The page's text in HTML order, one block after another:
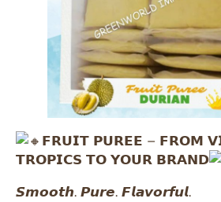
𝗙𝗥𝗨𝗜𝗧 𝗣𝗨𝗥𝗘𝗘 – 𝗙𝗥𝗢𝗠
𝗧𝗥𝗢𝗣𝗜𝗖𝗦 𝗧𝗢 𝗬𝗢𝗨𝗥 𝗕𝗥𝗔𝗡𝗗
𝙎𝙢𝙤𝙤𝙩𝙝. 𝙋𝙪𝙧𝙚. 𝙁𝙡𝙖𝙫𝙤𝙧𝙛𝙪𝙡.